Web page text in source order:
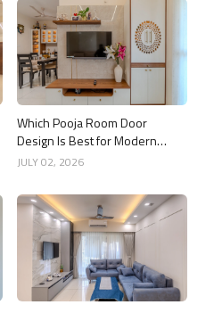
Which Pooja Room Door
Design Is Best for Modern
Indian Homes?
JULY 02, 2026